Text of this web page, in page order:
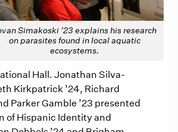
Simakoski ’23 explains his research
on parasites found in local aquatic
ecosystems.
Hall. Jonathan Silva-
Kirkpatrick ’24, Richard
Parker Gamble ’23 presented
of Hispanic Identity and